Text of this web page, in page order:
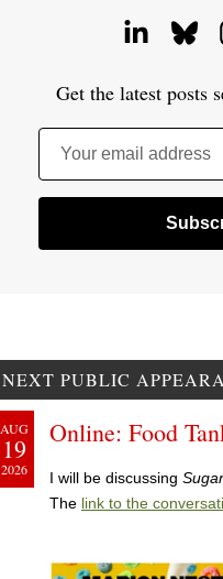
Get the latest posts
Your email address
NEXT PUBLIC
AUG
19
2026
Online: Food
I will be discussing
The link to the